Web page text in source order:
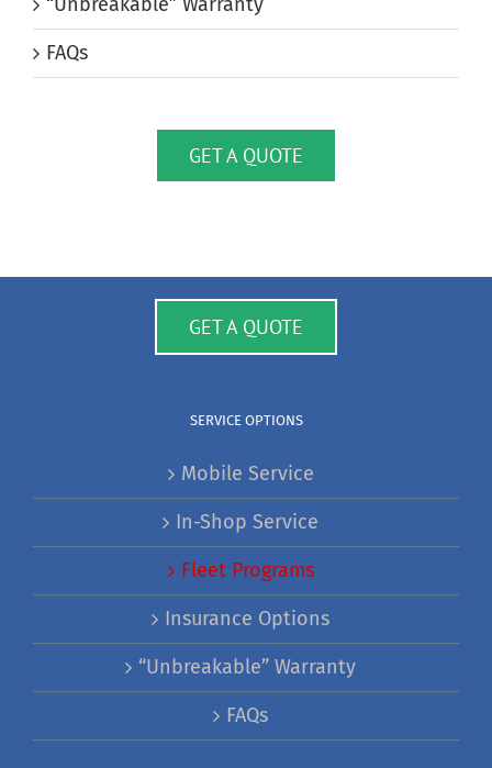
FAQs
GET A QUOTE
GET A QUOTE
SERVICE OPTIONS
Mobile Service
In-Shop Service
Fleet Programs
Insurance Options
“Unbreakable” Warranty
FAQs